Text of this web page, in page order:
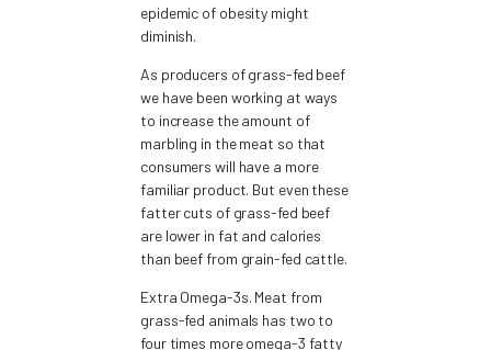
epidemic of obesity might
diminish.
As producers of grass-fed beef
we have been working at ways
to increase the amount of
marbling in the meat so that
consumers will have a more
familiar product. But even these
fatter cuts of grass-fed beef
are lower in fat and calories
than beef from grain-fed cattle.
Extra Omega-3s. Meat from
grass-fed animals has two to
four times more omega-3 fatty